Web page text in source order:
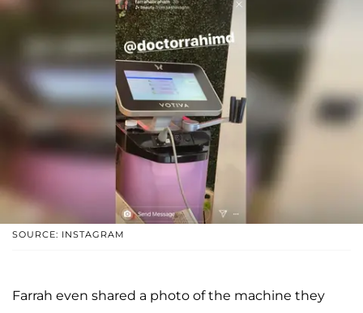
SOURCE: INSTAGRAM
Farrah even shared a photo of the machine they